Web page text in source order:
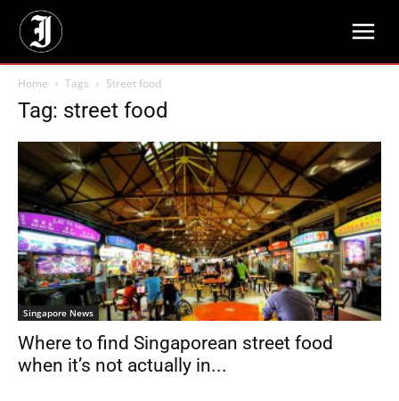
Home Tags Street food
Tag: street food
Singapore News
Where to find Singaporean street food
when it’s not actually in...